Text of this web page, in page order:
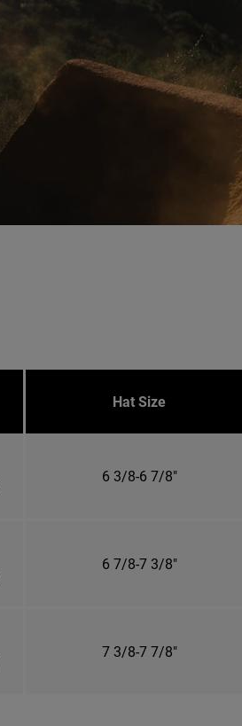
Hat Size
6 3/8-6 7/8"
6 7/8-7 3/8"
7 3/8-7 7/8"